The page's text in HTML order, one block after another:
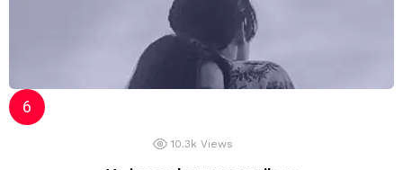
10.3k Views